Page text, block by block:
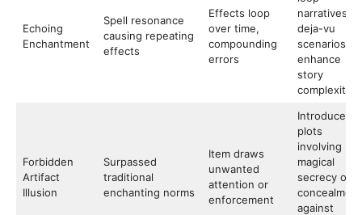
Echoing
Enchantment
Spell resonance
causing repeating
effects
Effects loop
over time,
compounding
errors
narratives or
deja-vu
scenarios to
enhance
story
complexity
Forbidden
Artifact
Illusion
Surpassed
traditional
enchanting norms
Item draws
unwanted
attention or
enforcement
Introduce
plots
involving
magical
secrecy or
concealment
against